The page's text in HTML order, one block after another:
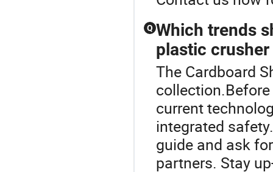
Q Which trends
plastic
The Cardboard
current
integrated
guide and ask
partners. Stay